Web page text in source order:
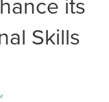
Skills